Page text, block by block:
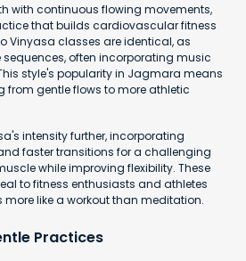
with continuous flowing movements,
that builds cardiovascular fitness
Vinyasa classes are identical, as
often incorporating music
style's popularity in Jagmara means
from gentle flows to more athletic
intensity further, incorporating
faster transitions for a challenging
while improving flexibility. These
to fitness enthusiasts and athletes
like a workout than meditation.
Practices